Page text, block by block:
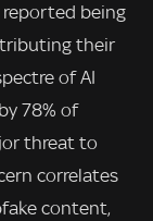
being
their
of AI
78% of
threat to
correlates
content,